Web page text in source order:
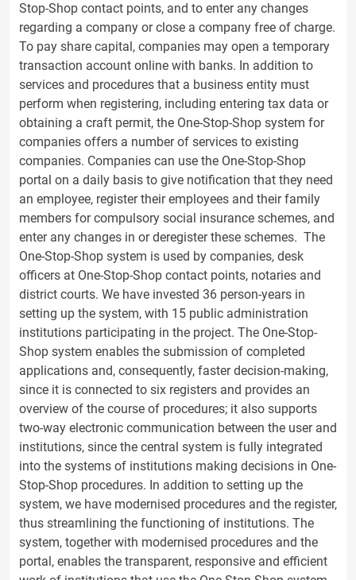
Stop-Shop contact points, and to enter any changes
regarding a company or close a company free of charge.
To pay share capital, companies may open a temporary
transaction account online with banks. In addition to
services and procedures that a business entity must
perform when registering, including entering tax data or
obtaining a craft permit, the One-Stop-Shop system for
companies offers a number of services to existing
companies. Companies can use the One-Stop-Shop
portal on a daily basis to give notification that they need
an employee, register their employees and their family
members for compulsory social insurance schemes, and
enter any changes in or deregister these schemes. The
One-Stop-Shop system is used by companies, desk
officers at One-Stop-Shop contact points, notaries and
district courts. We have invested 36 person-years in
setting up the system, with 15 public administration
institutions participating in the project. The One-Stop-
Shop system enables the submission of completed
applications and, consequently, faster decision-making,
since it is connected to six registers and provides an
overview of the course of procedures; it also supports
two-way electronic communication between the user and
institutions, since the central system is fully integrated
into the systems of institutions making decisions in One-
Stop-Shop procedures. In addition to setting up the
system, we have modernised procedures and the register,
thus streamlining the functioning of institutions. The
system, together with modernised procedures and the
portal, enables the transparent, responsive and efficient